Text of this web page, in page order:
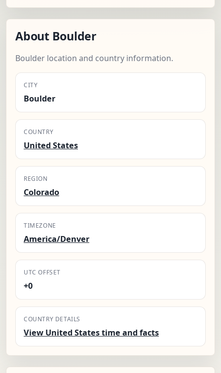
About Boulder
Boulder location and country information.
CITY
Boulder
COUNTRY
United States
REGION
Colorado
TIMEZONE
America/Denver
UTC OFFSET
+0
COUNTRY DETAILS
View United States time and facts